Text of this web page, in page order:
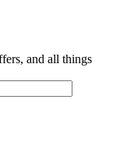
and all things